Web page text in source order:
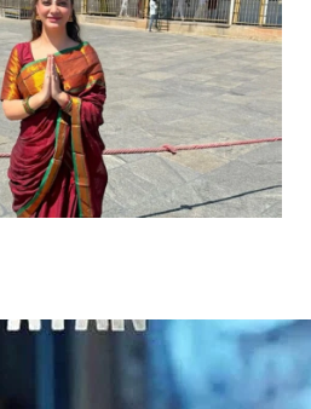
‘Ae Watan Mere Watan’:
Gripping trailer of Sara Ali
Khan’s historic thriller-drama